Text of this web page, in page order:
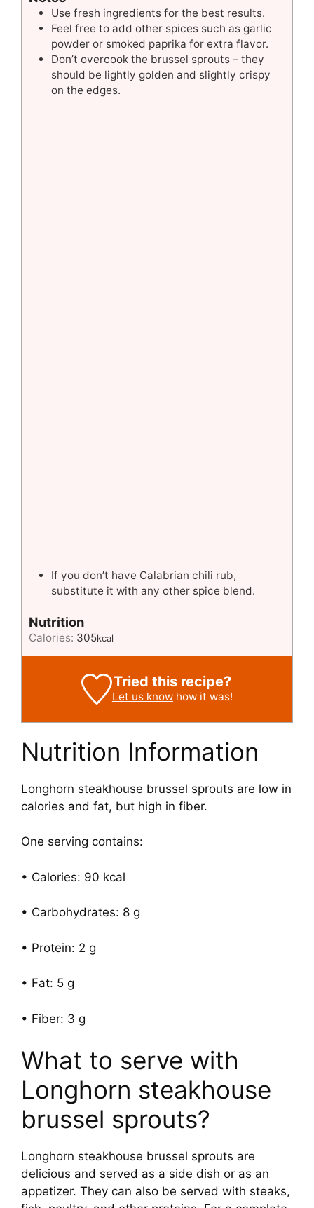
Use fresh ingredients for the best results.
Feel free to add other spices such as garlic
powder or smoked paprika for extra flavor.
Don’t overcook the brussel sprouts – they
should be lightly golden and slightly crispy
on the edges.
If you don’t have Calabrian chili rub,
substitute it with any other spice blend.
Nutrition
Calories: 305kcal
Tried this recipe?
Let us knowhow it was!
Nutrition Information
Longhorn steakhouse brussel sprouts are low in
calories and fat, but high in fiber.
One serving contains:
• Calories: 90 kcal
• Carbohydrates: 8 g
• Protein: 2 g
• Fat: 5 g
• Fiber: 3 g
What to serve with
Longhorn steakhouse
brussel sprouts?
Longhorn steakhouse brussel sprouts are
delicious and served as a side dish or as an
appetizer. They can also be served with steaks,